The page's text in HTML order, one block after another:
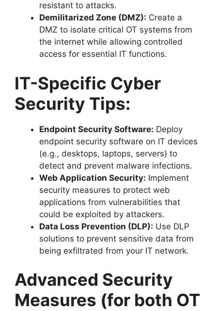
resistant to attacks.
Demilitarized Zone (DMZ): Create a
DMZ to isolate critical OT systems from
the internet while allowing controlled
access for essential IT functions.
IT-Specific Cyber
Security Tips:
Endpoint Security Software: Deploy
endpoint security software on IT devices
(e.g., desktops, laptops, servers) to
detect and prevent malware infections.
Web Application Security: Implement
security measures to protect web
applications from vulnerabilities that
could be exploited by attackers.
Data Loss Prevention (DLP): Use DLP
solutions to prevent sensitive data from
being exfiltrated from your IT network.
Advanced Security
Measures (for both OT